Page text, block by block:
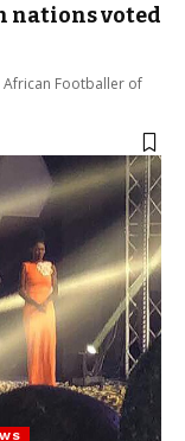
nations voted
African Footballer of